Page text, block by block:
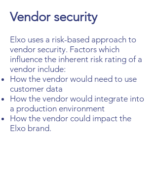
Vendor security
Elxo uses a risk-based approach to
vendor security. Factors which
influence the inherent risk rating of a
vendor include:
How the vendor would need to use
customer data
How the vendor would integrate into
a production environment
How the vendor could impact the
Elxo brand.